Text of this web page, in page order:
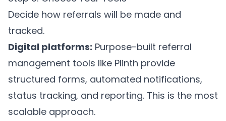
Decide how referrals will be made and
tracked.
Digital platforms: Purpose-built referral
management tools like Plinth provide
structured forms, automated notifications,
status tracking, and reporting. This is the most
scalable approach.